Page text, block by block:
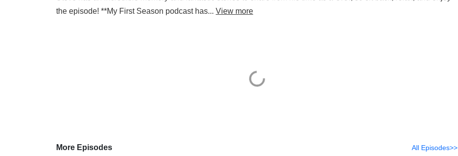
the episode! **My First Season podcast has... View more
More Episodes All Episodes>>